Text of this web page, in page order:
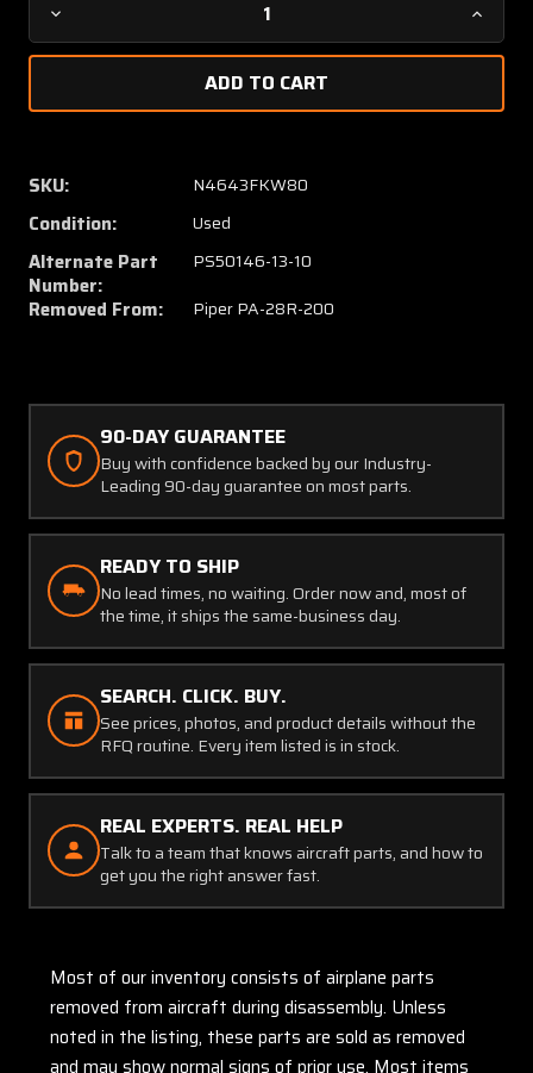
Decrease
Quantity
361
PS50146-
13-
10)
Piper
PA28R-
200
71-
3/8")
361
71-
SKU: N4643FKW80
Condition: Used
Alternate Part
Number:
PS50146-13-10
Removed From: Piper PA-28R-200
90-DAY GUARANTEE
Buy with confidence backed by our Industry-
Leading 90-day guarantee on most parts.
READY TO SHIP
No lead times, no waiting. Order now and, most of
the time, it ships the same-business day.
SEARCH. CLICK. BUY.
See prices, photos, and product details without the
RFQ routine. Every item listed is in stock.
REAL EXPERTS. REAL HELP
Talk to a team that knows aircraft parts, and how to
get you the right answer fast.
Most of our inventory consists of airplane parts
removed from aircraft during disassembly. Unless
noted in the listing, these parts are sold as removed
and may show normal signs of prior use. Most items